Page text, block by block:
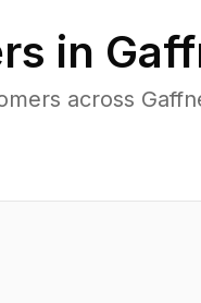
in
across